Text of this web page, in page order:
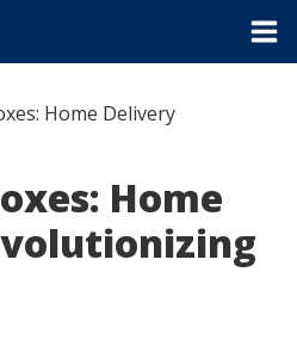
Home Delivery
Home